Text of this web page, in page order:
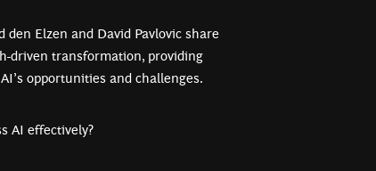
den Elzen and David Pavlovic share
driven transformation, providing
opportunities and challenges.
AI effectively?